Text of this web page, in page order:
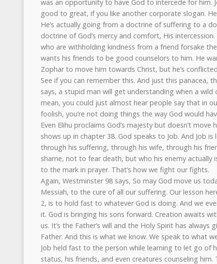
was an opportunity to have God to intercede for him.
good to great, if you like another corporate slogan.
He’s actually going from a doctrine of suffering to a
doctrine of God’s mercy and comfort, His
who are withholding kindness from a friend forsake
wants his friends to be good counselors to him. He
Zophar to move him towards Christ, but he’s
See if you can remember this. And just this panacea,
says, a stupid man will get understanding when a wild
mean, you could just almost hear people say that in
foolish, you’re not doing things the way God would
Even Elihu proclaims God’s majesty but doesn’t
shows up in chapter 38. God speaks to Job. And Job is
through his suffering, through his wife, through his
shame, not to fear death, but who his enemy actually
to the mark in prayer. That’s how we fight our fights.
Again, Westminster 98 says, So may God move us
Messiah, to the cure of all our suffering. Our lesson
2, is to hold fast to whatever God is doing. And we
it. God is bringing his sons forward. Creation awaits
us. It’s the Father’s will and the Holy Spirit has
Father. And this is what we know. We speak to what
Job held fast to the person while learning to let go of
status, his friends, and even creatures counseling